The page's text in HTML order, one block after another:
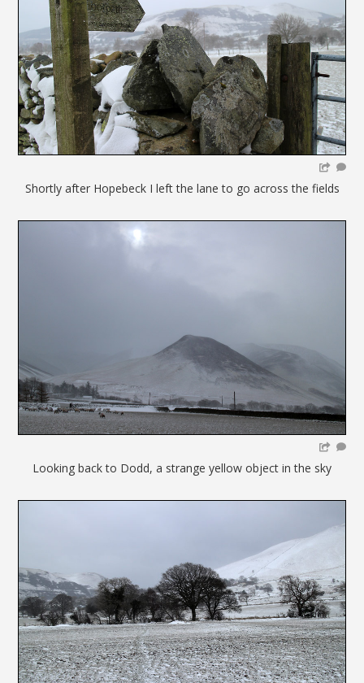
Shortly after Hopebeck I left the lane to go across the fields
Looking back to Dodd, a strange yellow object in the sky